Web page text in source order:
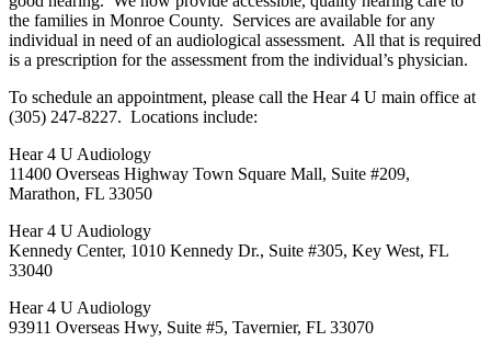
the families in Monroe County. Services are available for any
individual in need of an audiological assessment. All that is required
is a prescription for the assessment from the individual’s physician.
To schedule an appointment, please call the Hear 4 U main office at
(305) 247-8227. Locations include:
Hear 4 U Audiology
11400 Overseas Highway Town Square Mall, Suite #209,
Marathon, FL 33050
Hear 4 U Audiology
Kennedy Center, 1010 Kennedy Dr., Suite #305, Key West, FL
33040
Hear 4 U Audiology
93911 Overseas Hwy, Suite #5, Tavernier, FL 33070